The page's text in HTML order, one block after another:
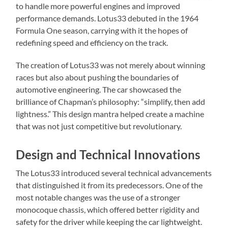
to handle more powerful engines and improved
performance demands. Lotus33 debuted in the 1964
Formula One season, carrying with it the hopes of
redefining speed and efficiency on the track.
The creation of Lotus33 was not merely about winning
races but also about pushing the boundaries of
automotive engineering. The car showcased the
brilliance of Chapman’s philosophy: “simplify, then add
lightness.” This design mantra helped create a machine
that was not just competitive but revolutionary.
Design and Technical Innovations
The Lotus33 introduced several technical advancements
that distinguished it from its predecessors. One of the
most notable changes was the use of a stronger
monocoque chassis, which offered better rigidity and
safety for the driver while keeping the car lightweight.